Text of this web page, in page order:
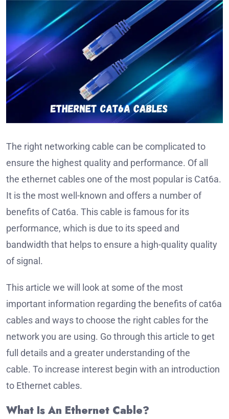
The right networking cable can be complicated to
ensure the highest quality and performance. Of all
the ethernet cables one of the most popular is Cat6a.
It is the most well-known and offers a number of
benefits of Cat6a. This cable is famous for its
performance, which is due to its speed and
bandwidth that helps to ensure a high-quality quality
of signal.
This article we will look at some of the most
important information regarding the benefits of cat6a
cables and ways to choose the right cables for the
network you are using. Go through this article to get
full details and a greater understanding of the
cable. To increase interest begin with an introduction
to Ethernet cables.
What Is An Ethernet Cable?